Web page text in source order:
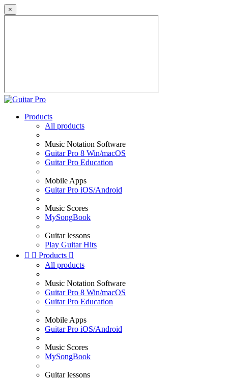
×
Products
All products
Music Notation Software
Guitar Pro 8 Win/macOS
Guitar Pro Education
Mobile Apps
Guitar Pro iOS/Android
Music Scores
MySongBook
Guitar lessons
Play Guitar Hits
  Products 
All products
Music Notation Software
Guitar Pro 8 Win/macOS
Guitar Pro Education
Mobile Apps
Guitar Pro iOS/Android
Music Scores
MySongBook
Guitar lessons